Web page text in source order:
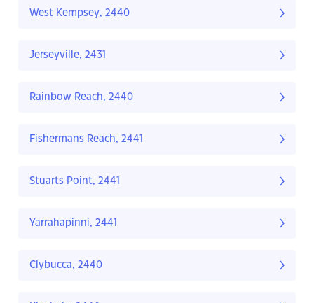
West Kempsey, 2440
Jerseyville, 2431
Rainbow Reach, 2440
Fishermans Reach, 2441
Stuarts Point, 2441
Yarrahapinni, 2441
Clybucca, 2440